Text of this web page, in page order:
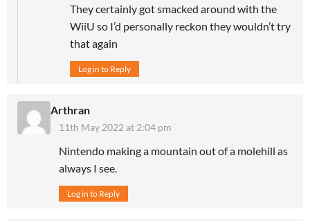
They certainly got smacked around with the
WiiU so I’d personally reckon they wouldn’t try
that again
Log in to Reply
Arthran
11th May 2022 at 2:04 pm
Nintendo making a mountain out of a molehill as
always I see.
Log in to Reply